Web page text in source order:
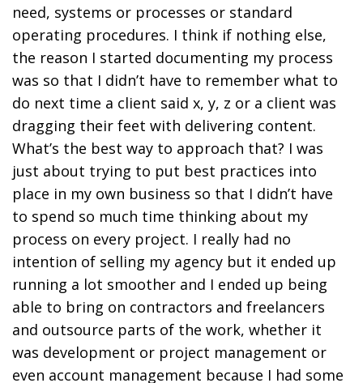
need, systems or processes or standard
operating procedures. I think if nothing else,
the reason I started documenting my process
was so that I didn’t have to remember what to
do next time a client said x, y, z or a client was
dragging their feet with delivering content.
What’s the best way to approach that? I was
just about trying to put best practices into
place in my own business so that I didn’t have
to spend so much time thinking about my
process on every project. I really had no
intention of selling my agency but it ended up
running a lot smoother and I ended up being
able to bring on contractors and freelancers
and outsource parts of the work, whether it
was development or project management or
even account management because I had some